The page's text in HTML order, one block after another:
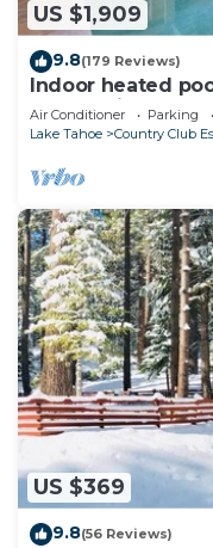
US $1,909
9.8(179 Reviews)
Indoor heated
rooms with beds,
Air Conditioner Parking
Lake Tahoe
Country Club
US $369
9.8(56 Reviews)